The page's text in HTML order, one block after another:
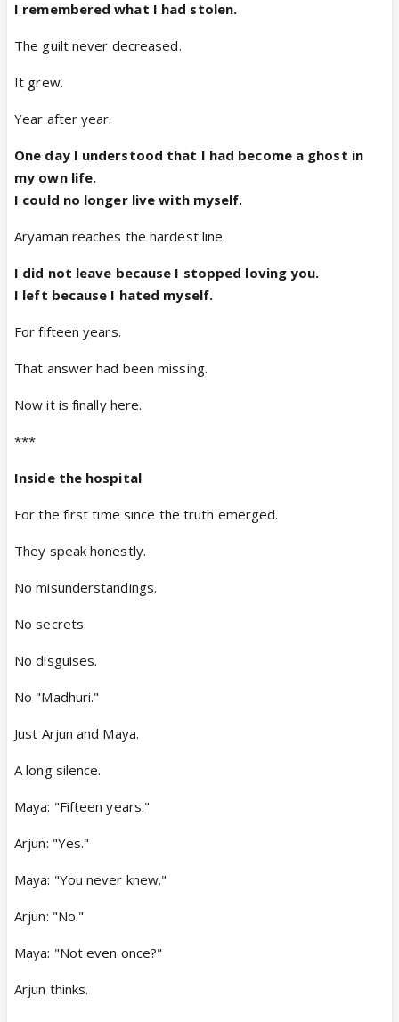
I remembered what I had stolen.
The guilt never decreased.
It grew.
Year after year.
One day I understood that I had become a ghost in
my own life.
I could no longer live with myself.
Aryaman reaches the hardest line.
I did not leave because I stopped loving you.
I left because I hated myself.
For fifteen years.
That answer had been missing.
Now it is finally here.
***
Inside the hospital
For the first time since the truth emerged.
They speak honestly.
No misunderstandings.
No secrets.
No disguises.
No "Madhuri."
Just Arjun and Maya.
A long silence.
Maya: "Fifteen years."
Arjun: "Yes."
Maya: "You never knew."
Arjun: "No."
Maya: "Not even once?"
Arjun thinks.